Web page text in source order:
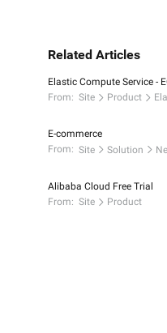
Related Articles
Elastic Compute Service -
From: Site Product
E-commerce
From: Site Solution
Alibaba Cloud Free Trial
From: Site Product